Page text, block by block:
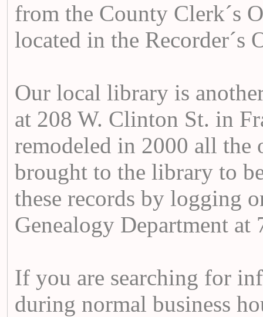
from the County Clerk´s
located in the Recorder´s
Our local library is
at 208 W. Clinton St. in
remodeled in 2000 all the
brought to the library to
these records by logging
Genealogy Department at
If you are searching for
during normal business